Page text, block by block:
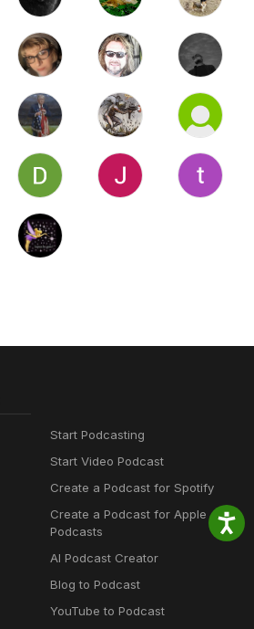
Start Podcasting
Start Video Podcast
Create a Podcast for Spotify
Create a Podcast for Apple
Podcasts
AI Podcast Creator
Blog to Podcast
YouTube to Podcast